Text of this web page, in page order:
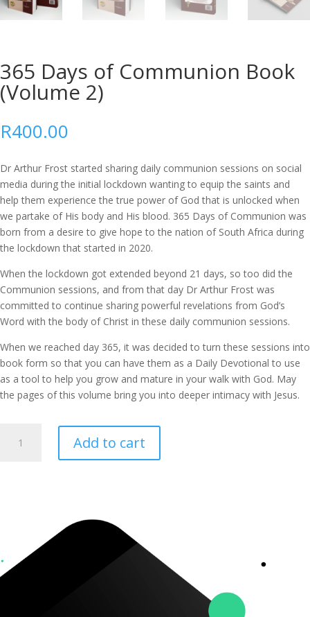
365 Days of Communion Book
(Volume 2)
R400.00
Dr Arthur Frost started sharing daily communion sessions on social
media during the initial lockdown wanting to equip the saints and
help them experience the true power of God that is unlocked when
we partake of His body and His blood. 365 Days of Communion was
born from a desire to give hope to the nation of South Africa during
the lockdown that started in 2020.
When the lockdown got extended beyond 21 days, so too did the
Communion sessions, and from that day Dr Arthur Frost was
committed to continue sharing powerful revelations from God’s
Word with the body of Christ in these daily communion sessions.
When we reached day 365, it was decided to turn these sessions into
book form so that you can have them as a Daily Devotional to use
as a tool to help you grow and mature in your walk with God. May
the pages of this volume bring you into deeper intimacy with Jesus.
Days
Add to cart